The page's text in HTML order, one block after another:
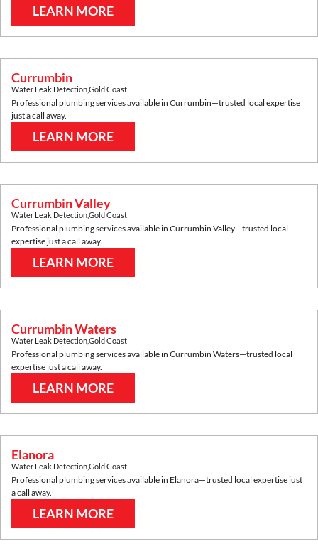
LEARN MORE
Currumbin
Water Leak DetectionGold Coast
Professional plumbing services available in Currumbin—trusted local expertise
just a call away.
LEARN MORE
Currumbin Valley
Water Leak DetectionGold Coast
Professional plumbing services available in Currumbin Valley—trusted local
expertise just a call away.
LEARN MORE
Currumbin Waters
Water Leak DetectionGold Coast
Professional plumbing services available in Currumbin Waters—trusted local
expertise just a call away.
LEARN MORE
Elanora
Water Leak DetectionGold Coast
Professional plumbing services available in Elanora—trusted local expertise just
a call away.
LEARN MORE